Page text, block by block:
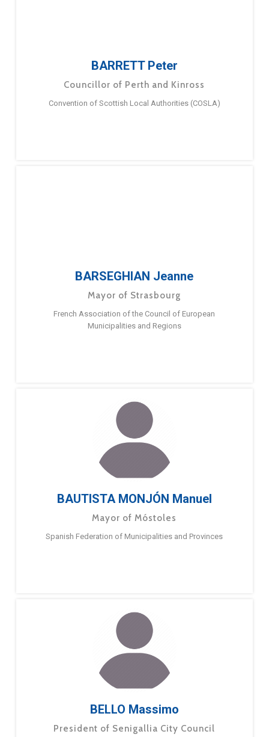
BARRETT Peter
Councillor of Perth and Kinross
Convention of Scottish Local Authorities (COSLA)
BARSEGHIAN Jeanne
Mayor of Strasbourg
French Association of the Council of European
Municipalities and Regions
BAUTISTA MONJÓN Manuel
Mayor of Móstoles
Spanish Federation of Municipalities and Provinces
BELLO Massimo
President of Senigallia City Council